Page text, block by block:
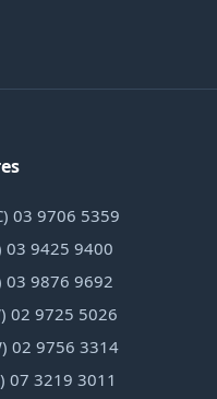
03 9706 5359
03 9425 9400
03 9876 9692
02 9725 5026
02 9756 3314
07 3219 3011